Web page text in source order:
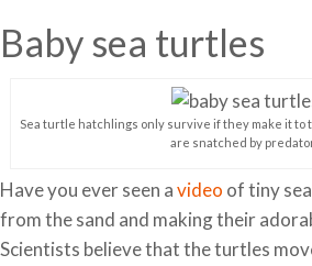
Baby sea turtles
Sea turtle hatchlings only survive if they make it to
are snatched by
Have you ever seen avideo of tiny
from the sand and making their
Scientists believe that the turtles